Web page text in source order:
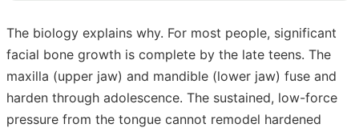
The biology explains why. For most people, significant
facial bone growth is complete by the late teens. The
maxilla (upper jaw) and mandible (lower jaw) fuse and
harden through adolescence. The sustained, low-force
pressure from the tongue cannot remodel hardened